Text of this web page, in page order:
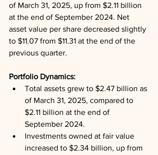
of March 31, 2025, up from $2.11 billion
at the end of September 2024. Net
asset value per share decreased slightly
to $11.07 from $11.31 at the end of the
previous quarter.
Portfolio Dynamics:
Total assets grew to $2.47 billion as
of March 31, 2025, compared to
$2.11 billion at the end of
September 2024.
Investments owned at fair value
increased to $2.34 billion, up from